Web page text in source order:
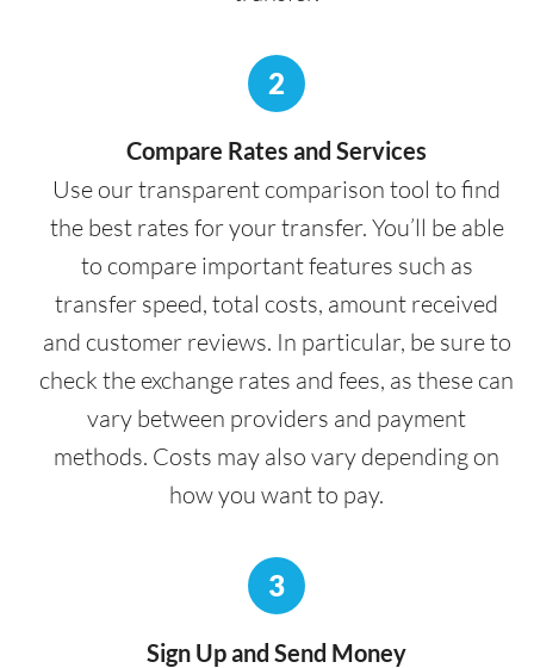
2
Compare Rates and Services
Use our transparent comparison tool to find
the best rates for your transfer. You’ll be able
to compare important features such as
transfer speed, total costs, amount received
and customer reviews. In particular, be sure to
check the exchange rates and fees, as these can
vary between providers and payment
methods. Costs may also vary depending on
how you want to pay.
3
Sign Up and Send Money